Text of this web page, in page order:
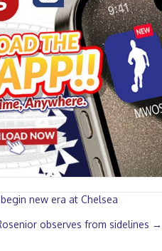
new era at Chelsea
observes from sidelines →